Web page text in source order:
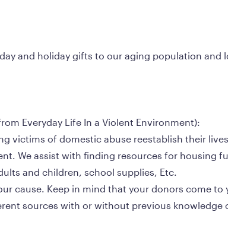
and holiday gifts to our aging population and
Everyday Life In a Violent Environment):
victims of domestic abuse reestablish their
We assist with finding resources for housing
and children, school supplies, Etc.
cause. Keep in mind that your donors come to
sources with or without previous knowledge